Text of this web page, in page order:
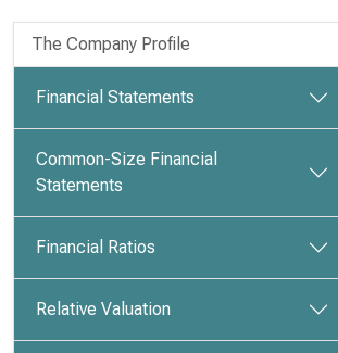
The Company Profile
Financial Statements
Common-Size Financial
Statements
Financial Ratios
Relative Valuation